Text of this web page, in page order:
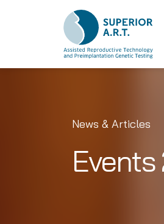
News & Articles
Events